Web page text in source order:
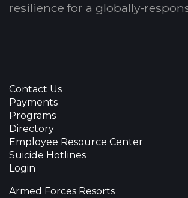
resilience for a globally-
Contact Us
Payments
Programs
Directory
Employee Resource Center
Suicide Hotlines
Login
Armed Forces Resorts